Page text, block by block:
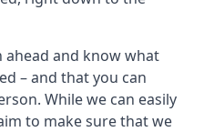
ahead and know what
– and that you can
While we can easily
to make sure that we